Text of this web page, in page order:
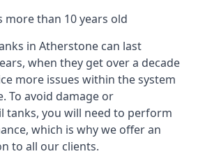
more than 10 years old
in Atherstone can last
when they get over a decade
more issues within the system
To avoid damage or
tanks, you will need to perform
which is why we offer an
to all our clients.